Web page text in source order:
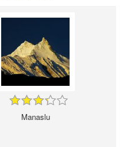
Manaslu